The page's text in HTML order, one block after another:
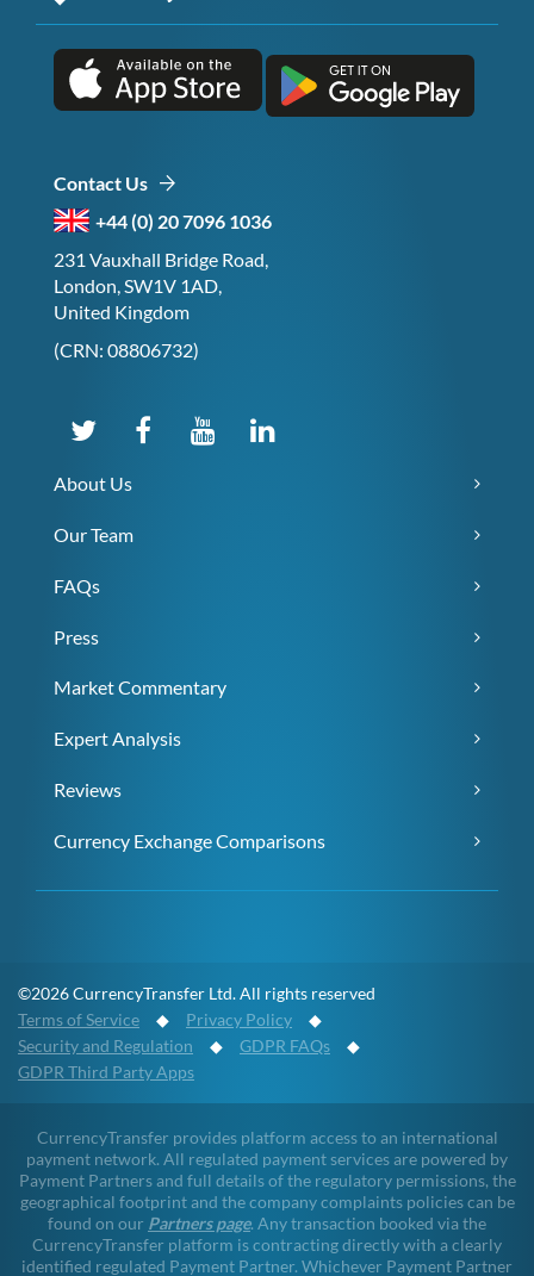
Contact Us
+44 (0) 20 7096 1036
231 Vauxhall Bridge Road,
London, SW1V 1AD,
United Kingdom
(CRN: 08806732)
About Us
Our Team
FAQs
Press
Market Commentary
Expert Analysis
Reviews
Currency Exchange Comparisons
©2026 CurrencyTransfer Ltd. All rights reserved
Terms of Service ◆ Privacy Policy ◆
Security and Regulation ◆ GDPR FAQs ◆
GDPR Third Party Apps
CurrencyTransfer provides platform access to an international
payment network. All regulated payment services are powered by
Payment Partners and full details of the regulatory permissions, the
geographical footprint and the company complaints policies can be
found on our Partners page. Any transaction booked via the
CurrencyTransfer platform is contracting directly with a clearly
identified regulated Payment Partner. Whichever Payment Partner